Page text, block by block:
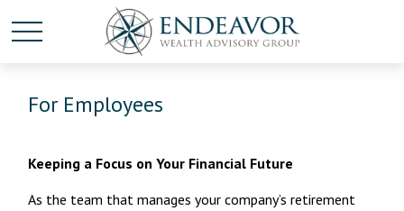
For Employees
Keeping a Focus on Your Financial Future
As the team that manages your company’s retirement